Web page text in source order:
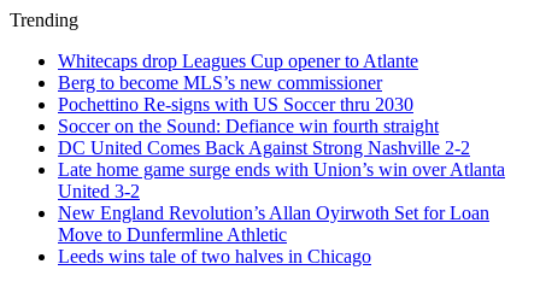
Trending
Whitecaps drop Leagues Cup opener to Atlante
Berg to become MLS’s new commissioner
Pochettino Re-signs with US Soccer thru 2030
Soccer on the Sound: Defiance win fourth straight
DC United Comes Back Against Strong Nashville 2-2
Late home game surge ends with Union’s win over Atlanta
United 3-2
New England Revolution’s Allan Oyirwoth Set for Loan
Move to Dunfermline Athletic
Leeds wins tale of two halves in Chicago